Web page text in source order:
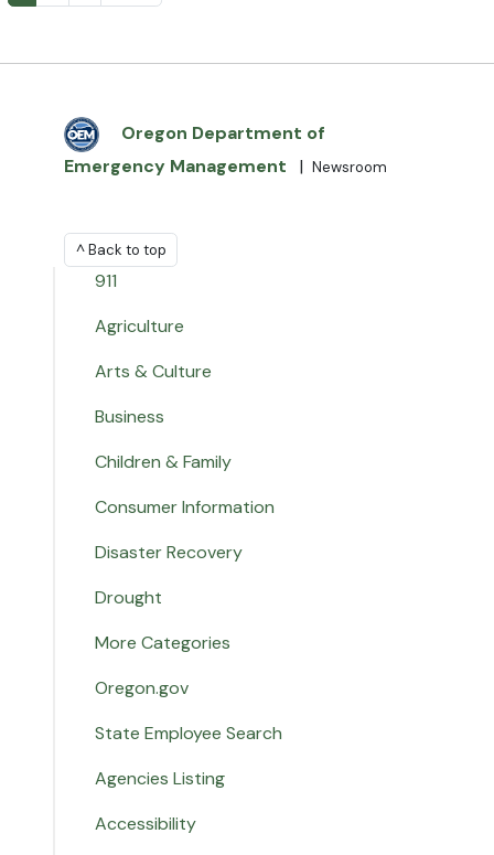
Oregon Department of
Emergency Management
| Newsroom
^ Back to top
911
Agriculture
Arts & Culture
Business
Children & Family
Consumer Information
Disaster Recovery
Drought
More Categories
Oregon.gov
State Employee Search
Agencies Listing
Accessibility